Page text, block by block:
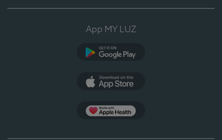
App MY LUZ